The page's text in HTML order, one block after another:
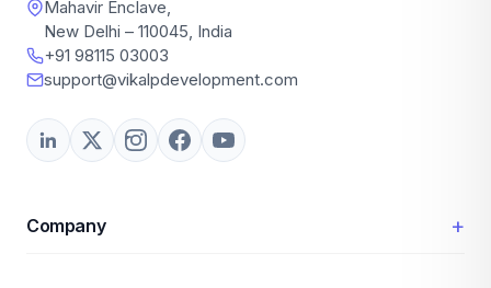
Mahavir Enclave,
New Delhi – 110045, India
+91 98115 03003
support@vikalpdevelopment.com
Company +